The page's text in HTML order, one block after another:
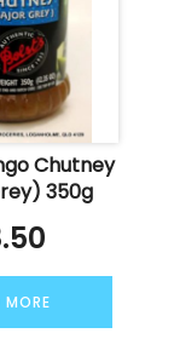
Chutney
350g
MORE